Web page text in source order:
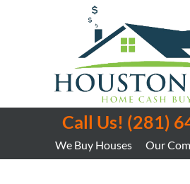
Call Us! (281)
We Buy Houses Our